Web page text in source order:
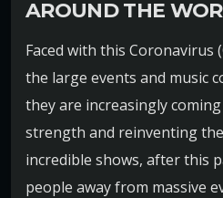
AROUND THE
Faced with this Coronavirus
the large events and music
they are increasingly
strength and reinventing
incredible shows, after this
people away from massive